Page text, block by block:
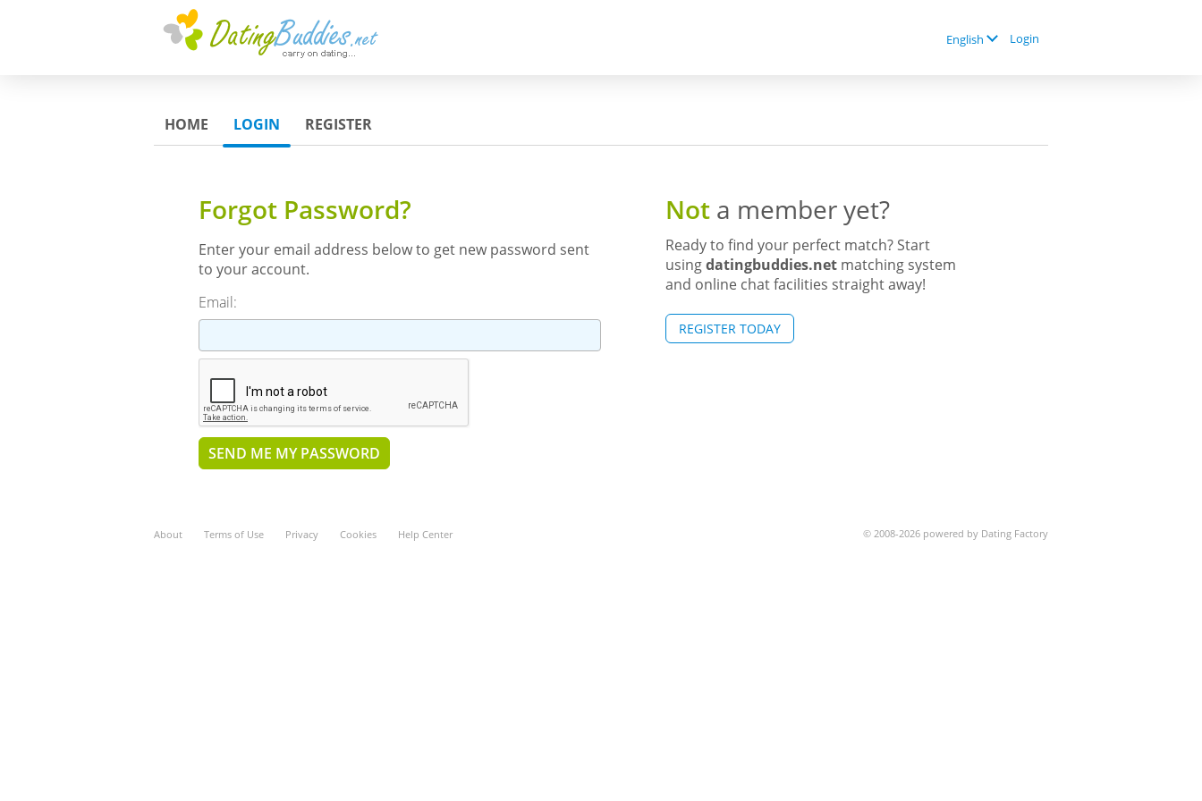
English Login
HOME LOGIN REGISTER
Forgot Password?
Enter your email address below to get new password sent
to your account.
Email:
Not a member yet?
Ready to find your perfect match? Start
usingdatingbuddies.net matching system
and online chat facilities straight away!
REGISTER TODAY
About Terms of Use Privacy Cookies Help Center © 2008-2026 powered by Dating Factory